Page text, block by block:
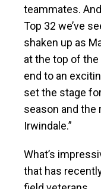
teammates.
Top 32 we’ve
shaken up as
at the top of the
end to an
set the stage
season and the
Irwindale.”
What’s
that has